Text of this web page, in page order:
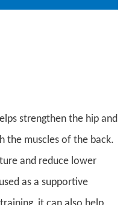
strengthen the hip and
the muscles of the back.
and reduce lower
as a supportive